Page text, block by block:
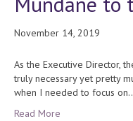
November 14, 2019
As the Executive Director,
truly necessary yet pretty
when I needed to focus
Read More